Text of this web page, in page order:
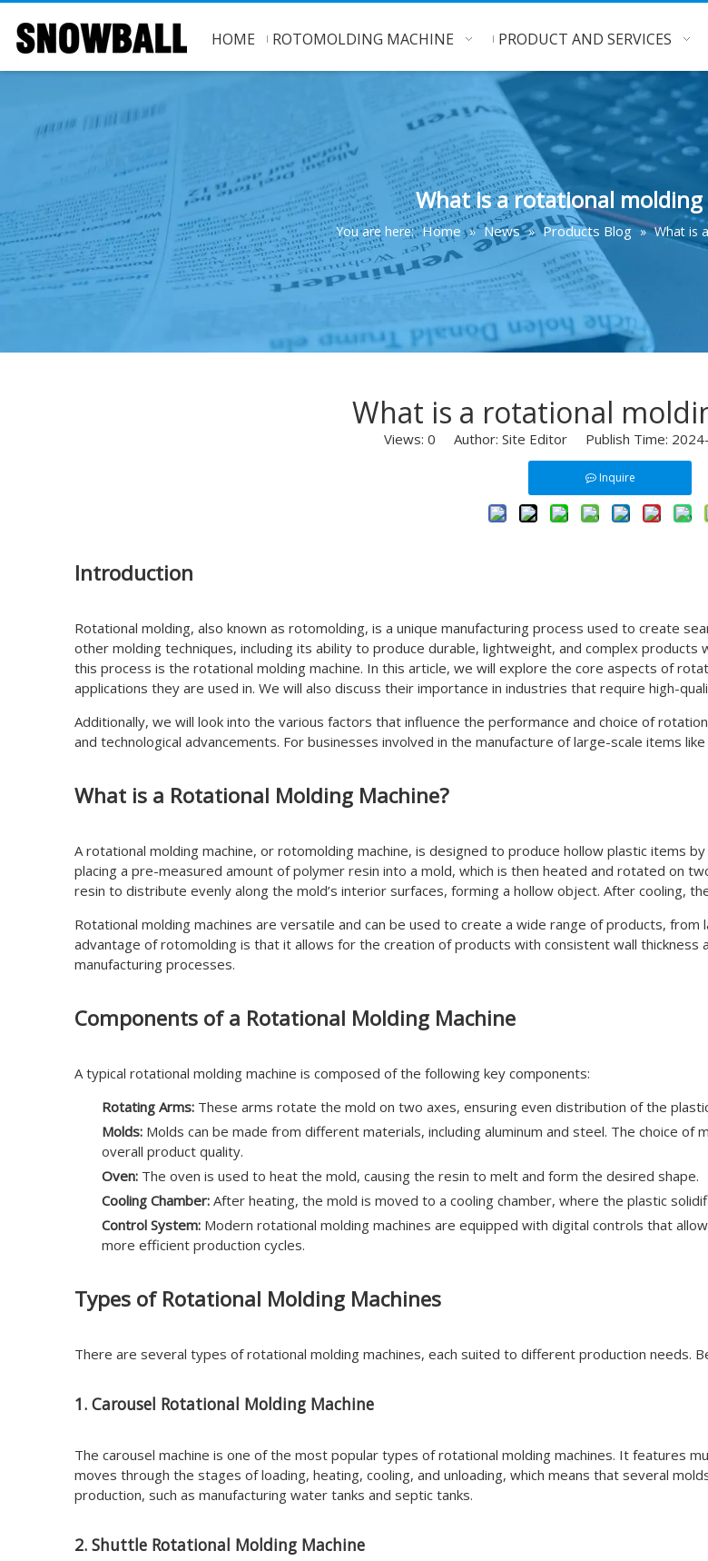
HOME ROTOMOLDING MACHINE PRODUCT AND SERVICES
What is a rotational molding
You are here: Home » News » Products Blog » What is
What is a rotational
Views: 0 Author: Site Editor Publish Time:
Inquire
Introduction
Rotational molding, also known as rotomolding, is a unique manufacturing process used to create
other molding techniques, including its ability to produce durable, lightweight, and complex
this process is the rotational molding machine. In this article, we will explore the core aspects of
applications they are used in. We will also discuss their importance in industries that require high-
Additionally, we will look into the various factors that influence the performance and choice of
and technological advancements. For businesses involved in the manufacture of large-scale items
What is a Rotational Molding Machine?
A rotational molding machine, or rotomolding machine, is designed to produce hollow plastic items
placing a pre-measured amount of polymer resin into a mold, which is then heated and rotated on
resin to distribute evenly along the mold’s interior surfaces, forming a hollow object. After cooling,
Rotational molding machines are versatile and can be used to create a wide range of products,
advantage of rotomolding is that it allows for the creation of products with consistent wall
manufacturing processes.
Components of a Rotational Molding Machine
A typical rotational molding machine is composed of the following key components:
Rotating Arms: These arms rotate the mold on two axes, ensuring even distribution of the
Molds: Molds can be made from different materials, including aluminum and steel. The choice
overall product quality.
Oven: The oven is used to heat the mold, causing the resin to melt and form the desired shape.
Cooling Chamber: After heating, the mold is moved to a cooling chamber, where the plastic
Control System: Modern rotational molding machines are equipped with digital controls that
more efficient production cycles.
Types of Rotational Molding Machines
There are several types of rotational molding machines, each suited to different production needs.
1. Carousel Rotational Molding Machine
The carousel machine is one of the most popular types of rotational molding machines. It features
moves through the stages of loading, heating, cooling, and unloading, which means that several
production, such as manufacturing water tanks and septic tanks.
2. Shuttle Rotational Molding Machine